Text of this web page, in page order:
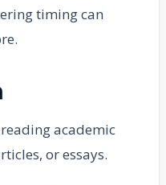
timing can
academic
or essays.